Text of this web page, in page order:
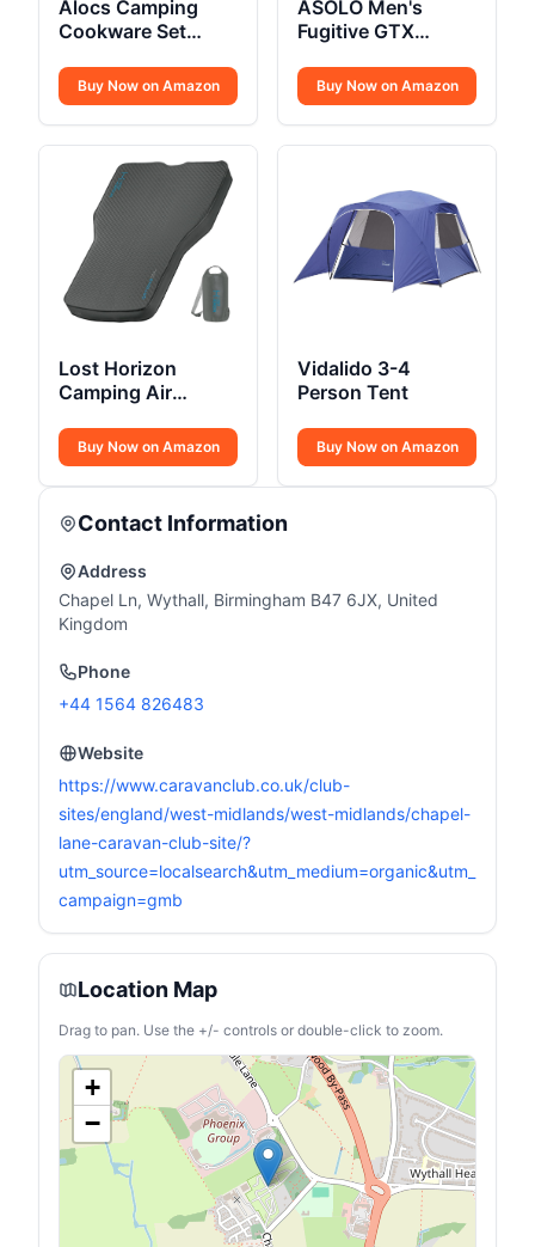
Alocs Camping
Cookware Set
Buy Now on Amazon
ASOLO Men's
Fugitive GTX
Buy Now on Amazon
Lost Horizon
Camping Air
Buy Now on Amazon
Vidalido 3-4
Person Tent
Buy Now on Amazon
Contact Information
Address
Chapel Ln, Wythall, Birmingham B47 6JX, United
Kingdom
Phone
+44 1564 826483
Website
https://www.caravanclub.co.uk/club-
sites/england/west-midlands/west-midlands/chapel-
lane-caravan-club-site/?
utm_source=localsearch&utm_medium=organic&utm_
campaign=gmb
Location Map
Drag to pan. Use the +/- controls or double-click to zoom.
+
−